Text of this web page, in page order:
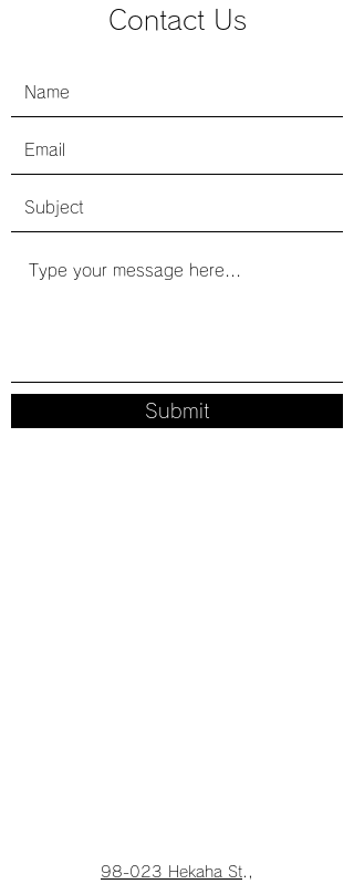
​Contact Us
Submit
98-023 Hekaha St